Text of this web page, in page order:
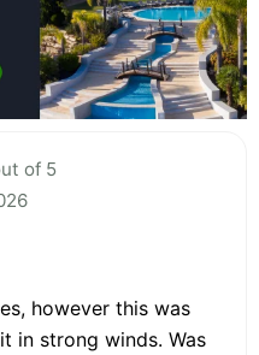
of 5
however this was
in strong winds. Was